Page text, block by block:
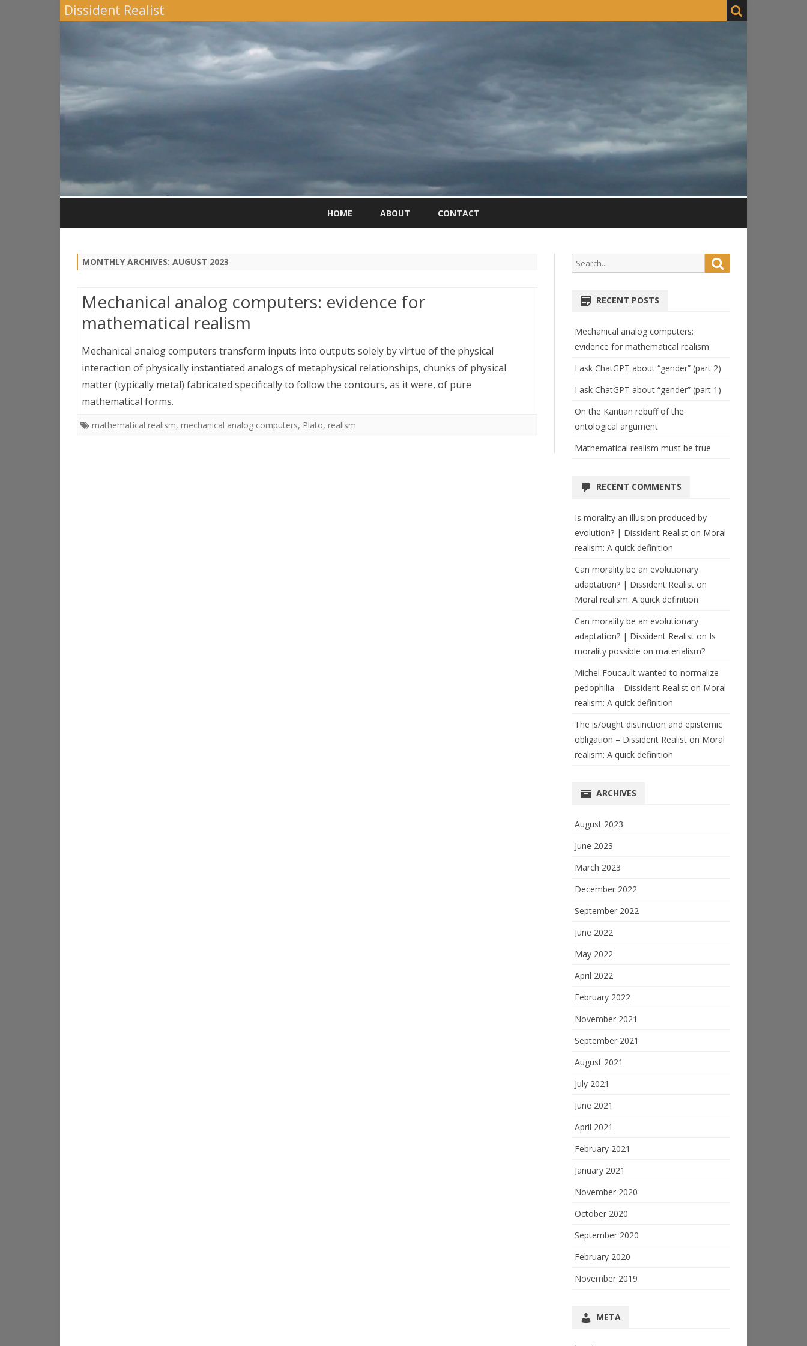
Dissident Realist
to
HOME ABOUT CONTACT
MONTHLY ARCHIVES: AUGUST 2023
Mechanical analog computers: evidence for
mathematical realism
Mechanical analog computers transform inputs into outputs solely by virtue of the physical
interaction of physically instantiated analogs of metaphysical relationships, chunks of physical
matter (typically metal) fabricated specifically to follow the contours, as it were, of pure
mathematical forms.
mathematical realism, mechanical analog computers, Plato, realism
Search
for:
RECENT POSTS
Mechanical analog computers:
evidence for mathematical realism
I ask ChatGPT about “gender” (part 2)
I ask ChatGPT about “gender” (part 1)
On the Kantian rebuff of the
ontological argument
Mathematical realism must be true
RECENT COMMENTS
Is morality an illusion produced by
evolution? | Dissident Realiston Moral
realism: A quick definition
Can morality be an evolutionary
adaptation? | Dissident Realiston
Moral realism: A quick definition
Can morality be an evolutionary
adaptation? | Dissident Realiston Is
morality possible on materialism?
Michel Foucault wanted to normalize
pedophilia – Dissident Realiston Moral
realism: A quick definition
The is/ought distinction and epistemic
obligation – Dissident Realiston Moral
realism: A quick definition
ARCHIVES
August 2023
June 2023
March 2023
December 2022
September 2022
June 2022
May 2022
April 2022
February 2022
November 2021
September 2021
August 2021
July 2021
June 2021
April 2021
February 2021
January 2021
November 2020
October 2020
September 2020
February 2020
November 2019
META